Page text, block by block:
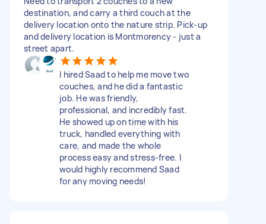
destination, and carry a third couch at the
delivery location onto the nature strip. Pick-up
and delivery location is Montmorency - just a
street apart.
I hired Saad to help me move two
couches, and he did a fantastic
job. He was friendly,
professional, and incredibly fast.
He showed up on time with his
truck, handled everything with
care, and made the whole
process easy and stress-free. I
would highly recommend Saad
for any moving needs!